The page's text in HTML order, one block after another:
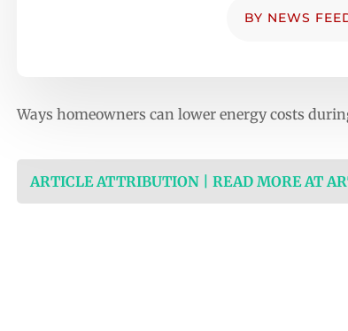
BY NEWS
Ways homeowners can lower energy costs
ARTICLE ATTRIBUTION | READ MORE AT